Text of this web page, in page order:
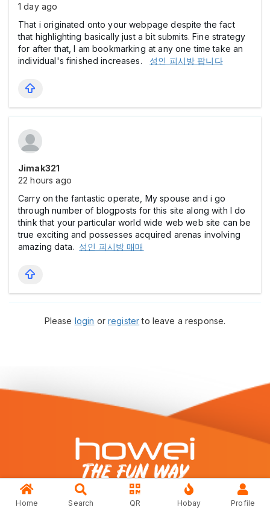
1 day ago
That i originated onto your webpage despite the fact
that highlighting basically just a bit submits. Fine strategy
for after that, I am bookmarking at any one time take an
individual's finished increases. 성인 피시방 팝니다
Jimak321
22 hours ago
Carry on the fantastic operate, My spouse and i go
through number of blogposts for this site along with I do
think that your particular world wide web web site can be
true exciting and possesses acquired arenas involving
amazing data. 성인 피시방 매매
Please login orregisterto leave a response.
Home Search QR Hobay Profile